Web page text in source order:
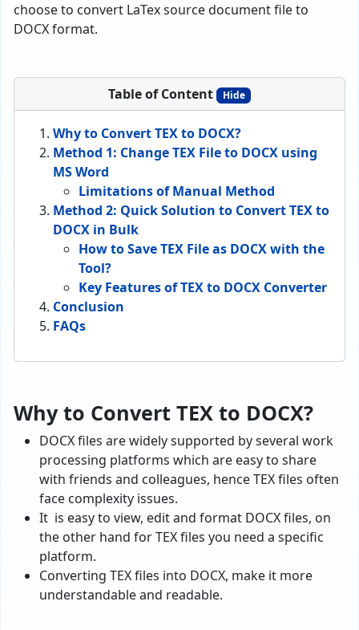
choose to convert LaTex source document file to
DOCX format.
Table of Content Hide
Why to Convert TEX to DOCX?
Method 1: Change TEX File to DOCX using
MS Word
Limitations of Manual Method
Method 2: Quick Solution to Convert TEX to
DOCX in Bulk
How to Save TEX File as DOCX with the
Tool?
Key Features of TEX to DOCX Converter
Conclusion
FAQs
Why to Convert TEX to DOCX?
DOCX files are widely supported by several work
processing platforms which are easy to share
with friends and colleagues, hence TEX files often
face complexity issues.
It is easy to view, edit and format DOCX files, on
the other hand for TEX files you need a specific
platform.
Converting TEX files into DOCX, make it more
understandable and readable.